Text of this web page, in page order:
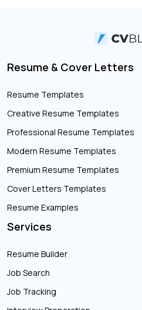
Resume & Cover Letters
Resume Templates
Creative Resume Templates
Professional Resume Templates
Modern Resume Templates
Premium Resume Templates
Cover Letters Templates
Resume Examples
Services
Resume Builder
Job Search
Job Tracking